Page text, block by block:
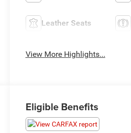
Leather Seats
View More Highlights...
Eligible Benefits